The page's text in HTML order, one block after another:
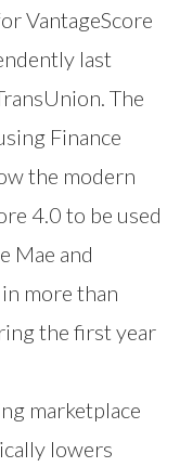
VantageScore
last
The
Finance
the modern
4.0 to be used
Mae and
more than
the first year
marketplace
lowers